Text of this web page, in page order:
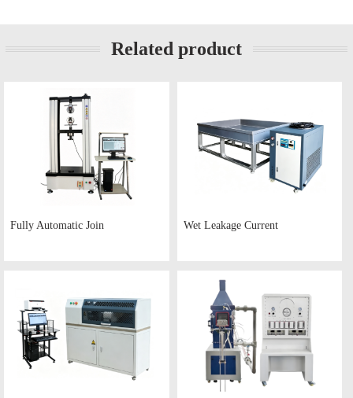
Related product
Fully Automatic Join Wet Leakage Current